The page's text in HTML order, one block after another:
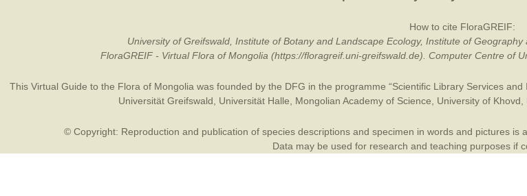
How to cite FloraGREIF:
University of Greifswald, Institute of Botany and Landscape Ecology, Institute of
FloraGREIF - Virtual Flora of Mongolia (https://floragreif.uni-greifswald.de). Computer Centre of
This Virtual Guide to the Flora of Mongolia was founded by the DFG in the programme “Scientific Library Services
Universität Greifswald
Universität Halle Mongolian Academy of Science University of Khovd
© Copyright: Reproduction and publication of species descriptions and specimen in words and pictures
Data may be used for research and teaching purposes if